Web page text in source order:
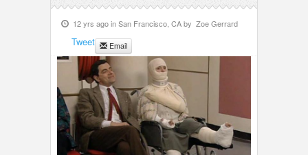
DAY CARE
GET APP LINK
12 yrs ago inSan Francisco, CAby Zoe Gerrard
Tweet Email